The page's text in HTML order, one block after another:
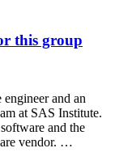
this group
and an
at SAS Institute.
and the
vendor. …